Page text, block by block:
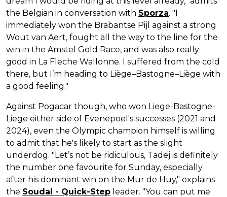
the Belgian in conversation with Sporza. "I
immediately won the Brabantse Pijl against a strong
Wout van Aert, fought all the way to the line for the
win in the Amstel Gold Race, and was also really
good in La Fleche Wallonne. I suffered from the cold
there, but I’m heading to Liège–Bastogne–Liège with
a good feeling."
Against Pogacar though, who won Liege-Bastogne-
Liege either side of Evenepoel's successes (2021 and
2024), even the Olympic champion himself is willing
to admit that he's likely to start as the slight
underdog. "Let’s not be ridiculous, Tadej is definitely
the number one favourite for Sunday, especially
after his dominant win on the Mur de Huy," explains
the Soudal - Quick-Step leader. "You can put me